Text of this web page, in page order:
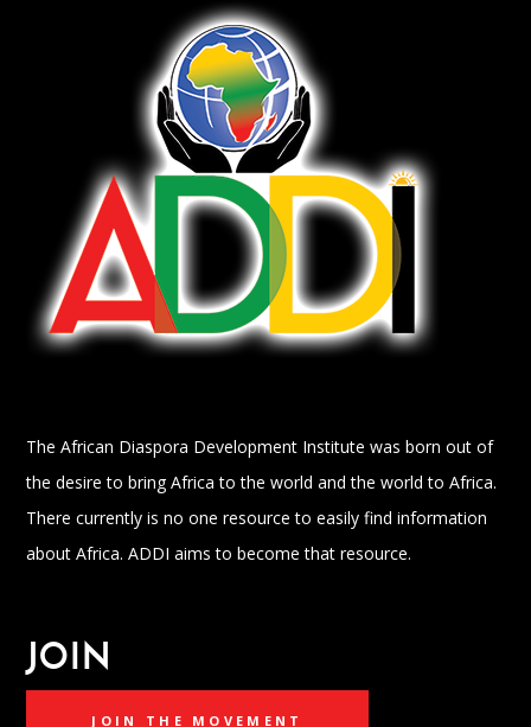
The African Diaspora Development Institute was born out of
the desire to bring Africa to the world and the world to Africa.
There currently is no one resource to easily find information
about Africa. ADDI aims to become that resource.
JOIN
JOIN THE MOVEMENT